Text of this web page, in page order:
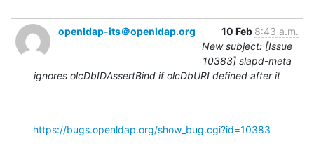
openldap-its＠openldap.org 10 Feb 8:43 a.m.
New subject: [Issue
10383] slapd-meta
ignores olcDbIDAssertBind if olcDbURI defined after it
https://bugs.openldap.org/show_bug.cgi?id=10383